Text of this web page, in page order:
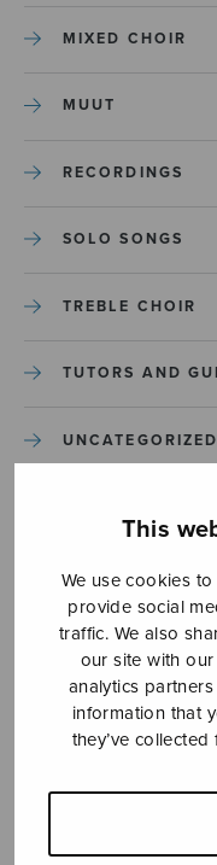
This
We use cookies
provide social
traffic. We also
our site with
analytics
information that
they’ve
MIXED CHOIR
MUUT
RECORDINGS
SOLO SONGS
TREBLE CHOIR
TUTORS AND
UNCATEGORIZED
YLEINEN
YLEINEN